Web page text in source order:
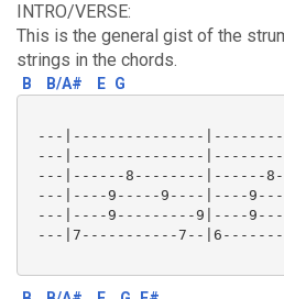
INTRO/VERSE:
This is the general gist of the
strings in the chords.
B B/A# E G
---|---------------
---|---------------
---|------8--------|------
---|----9-----9----|----
---|----9---------9|----
---|7-----------7--